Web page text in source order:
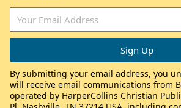
By submitting your email address, you
will receive email communications from
operated by HarperCollins Christian